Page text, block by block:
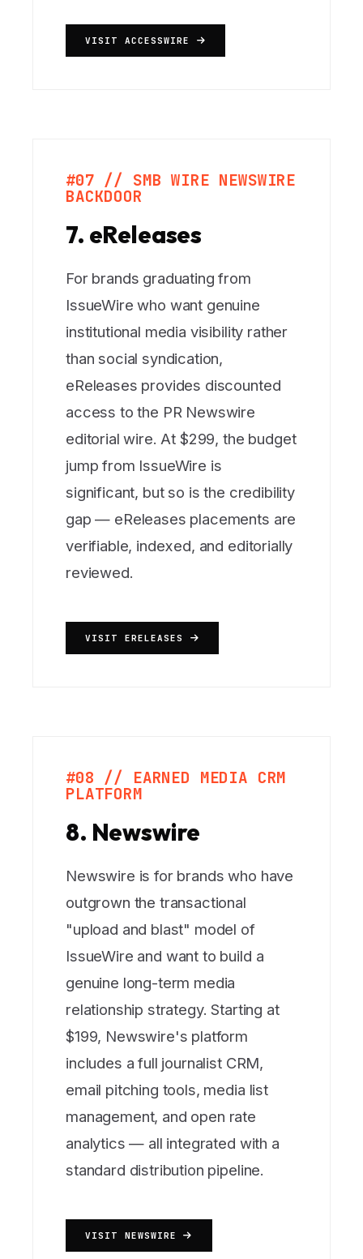
VISIT ACCESSWIRE
#07 // SMB WIRE NEWSWIRE
BACKDOOR
7. eReleases
For brands graduating from
IssueWire who want genuine
institutional media visibility rather
than social syndication,
eReleases provides discounted
access to the PR Newswire
editorial wire. At $299, the budget
jump from IssueWire is
significant, but so is the credibility
gap — eReleases placements are
verifiable, indexed, and editorially
reviewed.
VISIT ERELEASES
#08 // EARNED MEDIA CRM
PLATFORM
8. Newswire
Newswire is for brands who have
outgrown the transactional
"upload and blast" model of
IssueWire and want to build a
genuine long-term media
relationship strategy. Starting at
$199, Newswire's platform
includes a full journalist CRM,
email pitching tools, media list
management, and open rate
analytics — all integrated with a
standard distribution pipeline.
VISIT NEWSWIRE